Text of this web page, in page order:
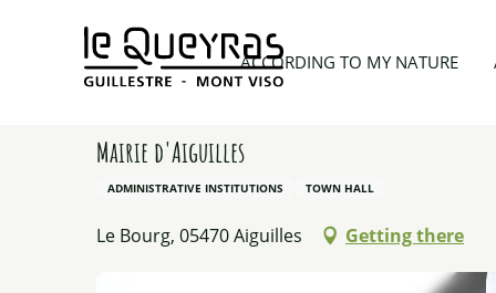
ACCORDING TO MY NATURE
Home Things to see and do
Mairie d'Aiguilles
ADMINISTRATIVE INSTITUTIONS TOWN HALL
Le Bourg, 05470 Aiguilles Getting there